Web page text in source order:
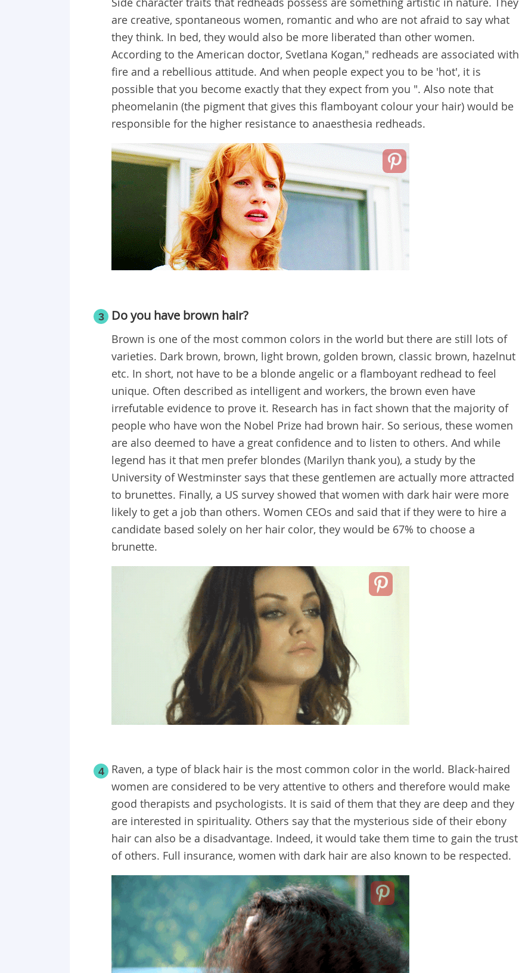
are creative, spontaneous women, romantic and who are not afraid to say what
they think. In bed, they would also be more liberated than other women.
According to the American doctor, Svetlana Kogan," redheads are associated with
fire and a rebellious attitude. And when people expect you to be 'hot', it is
possible that you become exactly that they expect from you ". Also note that
pheomelanin (the pigment that gives this flamboyant colour your hair) would be
responsible for the higher resistance to anaesthesia redheads.
3 Do you have brown hair?
Brown is one of the most common colors in the world but there are still lots of
varieties. Dark brown, brown, light brown, golden brown, classic brown, hazelnut
etc. In short, not have to be a blonde angelic or a flamboyant redhead to feel
unique. Often described as intelligent and workers, the brown even have
irrefutable evidence to prove it. Research has in fact shown that the majority of
people who have won the Nobel Prize had brown hair. So serious, these women
are also deemed to have a great confidence and to listen to others. And while
legend has it that men prefer blondes (Marilyn thank you), a study by the
University of Westminster says that these gentlemen are actually more attracted
to brunettes. Finally, a US survey showed that women with dark hair were more
likely to get a job than others. Women CEOs and said that if they were to hire a
candidate based solely on her hair color, they would be 67% to choose a
brunette.
4
Raven, a type of black hair is the most common color in the world. Black-haired
women are considered to be very attentive to others and therefore would make
good therapists and psychologists. It is said of them that they are deep and they
are interested in spirituality. Others say that the mysterious side of their ebony
hair can also be a disadvantage. Indeed, it would take them time to gain the trust
of others. Full insurance, women with dark hair are also known to be respected.